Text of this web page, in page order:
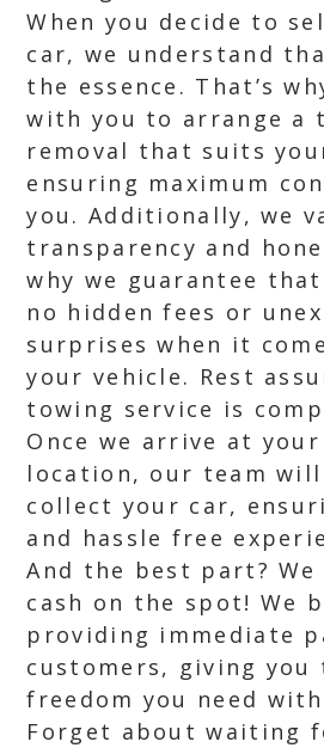
When you decide to
car, we understand
the essence. That’s
with you to arrange a
removal that suits
ensuring maximum
you. Additionally, we
transparency and
why we guarantee
no hidden fees or
surprises when it
your vehicle. Rest
towing service is
Once we arrive at
location, our team
collect your car,
and hassle free
And the best part? We
cash on the spot! We
providing immediate
customers, giving you
freedom you need
Forget about waiting